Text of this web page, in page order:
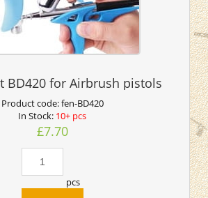
BD420 for Airbrush pistols
Product code:fen-BD420
In Stock: 10+ pcs
£7.70
pcs